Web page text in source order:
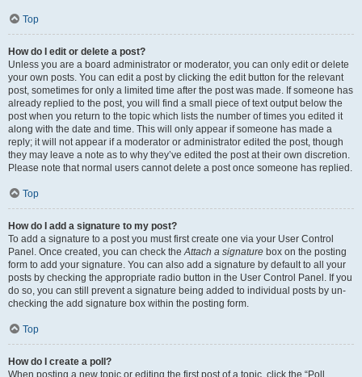
Top
How do I edit or delete a post?
Unless you are a board administrator or moderator, you can only edit or delete
your own posts. You can edit a post by clicking the edit button for the relevant
post, sometimes for only a limited time after the post was made. If someone has
already replied to the post, you will find a small piece of text output below the
post when you return to the topic which lists the number of times you edited it
along with the date and time. This will only appear if someone has made a
reply; it will not appear if a moderator or administrator edited the post, though
they may leave a note as to why they’ve edited the post at their own discretion.
Please note that normal users cannot delete a post once someone has replied.
Top
How do I add a signature to my post?
To add a signature to a post you must first create one via your User Control
Panel. Once created, you can check theAttach a signature box on the posting
form to add your signature. You can also add a signature by default to all your
posts by checking the appropriate radio button in the User Control Panel. If you
do so, you can still prevent a signature being added to individual posts by un-
checking the add signature box within the posting form.
Top
How do I create a poll?
When posting a new topic or editing the first post of a topic, click the “Poll